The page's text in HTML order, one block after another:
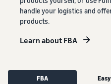
handle your logistics and
products.
Learn about FBA
FBA